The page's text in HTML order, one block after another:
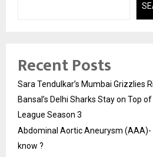
Recent Posts
Sara Tendulkar’s Mumbai Grizzlies
Bansal’s Delhi Sharks Stay on Top
League Season 3
Abdominal Aortic Aneurysm (AAA)-
know ?